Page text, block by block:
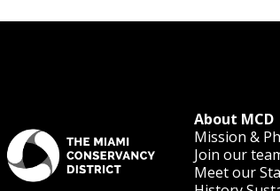
About MCD
Mission &
Join our
Meet our